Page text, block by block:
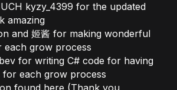
kyzy_4399 for the updated
amazing
and 姬酱 for making wonderful
each grow process
for writing C# code for having
each grow process